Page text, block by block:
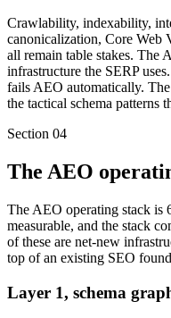
Crawlability, indexability,
canonicalization, Core Web
all remain table stakes. The
infrastructure the SERP
fails AEO automatically. The
the tactical schema patterns
Section 04
The AEO
The AEO operating stack is
measurable, and the stack
of these are net-new
top of an existing SEO
Layer 1, schema